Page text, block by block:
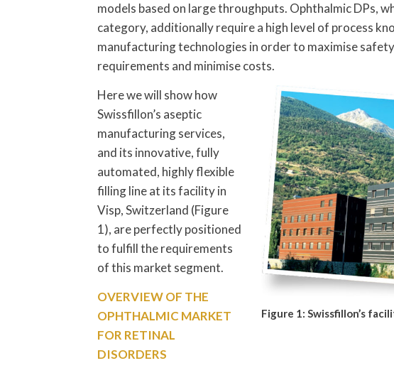
models based on large throughputs. Ophthalmic DPs,
category, additionally require a high level of process
manufacturing technologies in order to maximise
requirements and minimise costs.
Figure 1: Swissfillon’s
Here we will show how
Swissfillon’s aseptic
manufacturing services,
and its innovative, fully
automated, highly flexible
filling line at its facility in
Visp, Switzerland (Figure
1), are perfectly positioned
to fulfill the requirements
of this market segment.
OVERVIEW OF THE
OPHTHALMIC MARKET
FOR RETINAL
DISORDERS